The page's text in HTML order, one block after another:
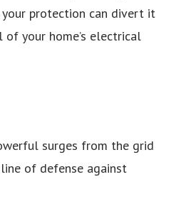
protection can divert it
your home’s electrical
surges from the grid
of defense against